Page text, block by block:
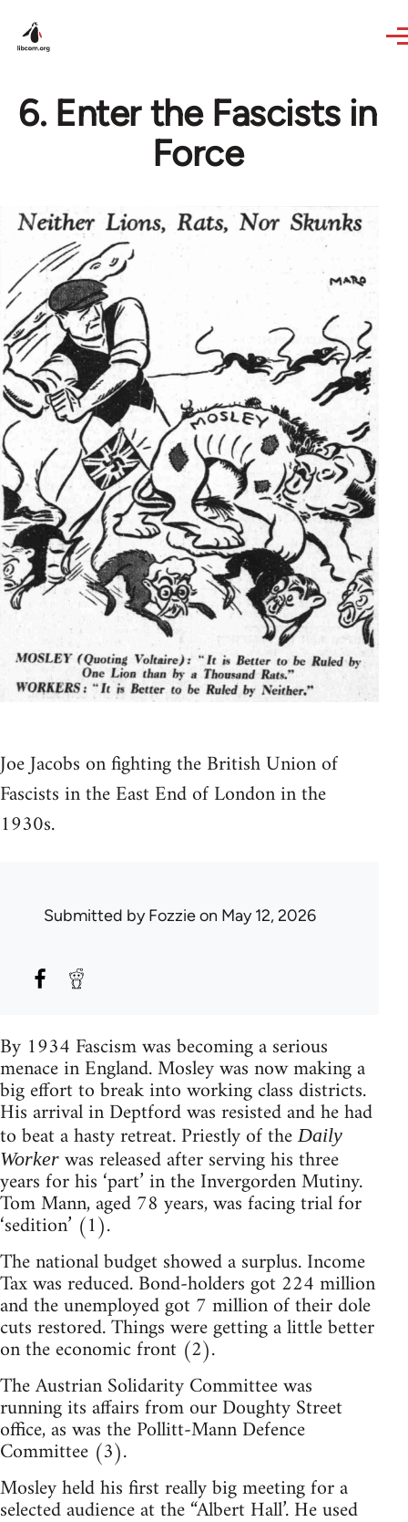
6. Enter the Fascists in
Force
Joe Jacobs on fighting the British Union of
Fascists in the East End of London in the
1930s.
Submitted byFozzieon May 12, 2026
By 1934 Fascism was becoming a serious
menace in England. Mosley was now making a
big effort to break into working class districts.
His arrival in Deptford was resisted and he had
to beat a hasty retreat. Priestly of theDaily
Worker was released after serving his three
years for his ‘part’ in the Invergorden Mutiny.
Tom Mann, aged 78 years, was facing trial for
‘sedition’ (1).
The national budget showed a surplus. Income
Tax was reduced. Bond-holders got 224 million
and the unemployed got 7 million of their dole
cuts restored. Things were getting a little better
on the economic front (2).
The Austrian Solidarity Committee was
running its affairs from our Doughty Street
office, as was the Pollitt-Mann Defence
Committee (3).
Mosley held his first really big meeting for a
selected audience at the “Albert Hall’. He used